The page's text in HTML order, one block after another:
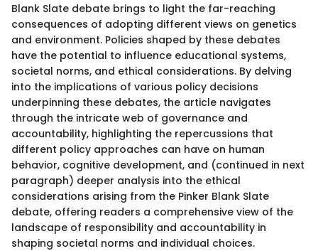
Blank Slate debate brings to light the far-reaching
consequences of adopting different views on genetics
and environment. Policies shaped by these debates
have the potential to influence educational systems,
societal norms, and ethical considerations. By delving
into the implications of various policy decisions
underpinning these debates, the article navigates
through the intricate web of governance and
accountability, highlighting the repercussions that
different policy approaches can have on human
behavior, cognitive development, and (continued in next
paragraph) deeper analysis into the ethical
considerations arising from the Pinker Blank Slate
debate, offering readers a comprehensive view of the
landscape of responsibility and accountability in
shaping societal norms and individual choices.